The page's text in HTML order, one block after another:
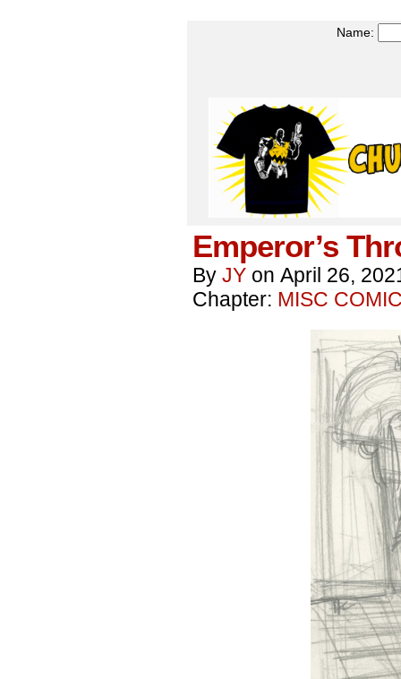
Name:
Emperor’s
By JY on April 26,
Chapter: MISC